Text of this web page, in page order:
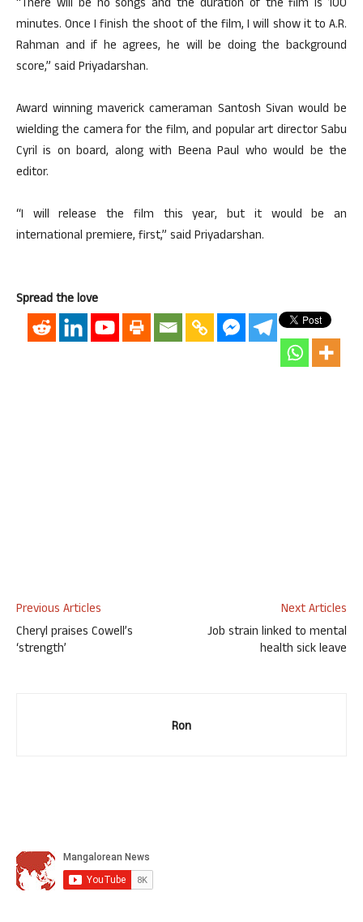
“There will be no songs and the duration of the film is 100
minutes. Once I finish the shoot of the film, I will show it to A.R.
Rahman and if he agrees, he will be doing the background
score,” said Priyadarshan.
Award winning maverick cameraman Santosh Sivan would be
wielding the camera for the film, and popular art director Sabu
Cyril is on board, along with Beena Paul who would be the
editor.
“I will release the film this year, but it would be an
international premiere, first,” said Priyadarshan.
Spread the love
Previous Articles
Cheryl praises Cowell’s
‘strength’
Next Articles
Job strain linked to mental
health sick leave
Ron